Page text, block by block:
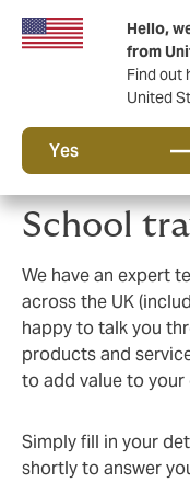
Hello,
from
Find out
United
Yes
Principal
School
We have an expert
across the UK
happy to talk you
products and
to add value to
Simply fill in your
shortly to answer